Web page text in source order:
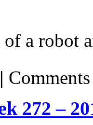
of a robot
|
272 –